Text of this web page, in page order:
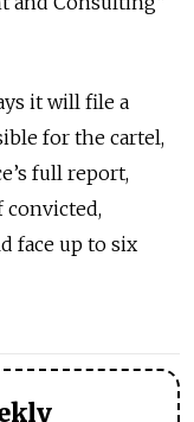
it will file a
for the cartel,
full report,
convicted,
face up to six